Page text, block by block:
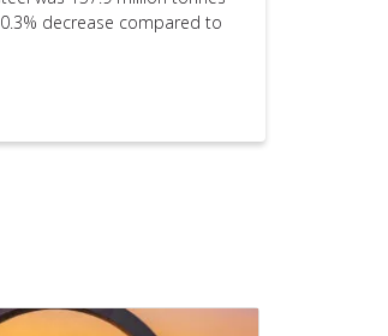
decrease compared to